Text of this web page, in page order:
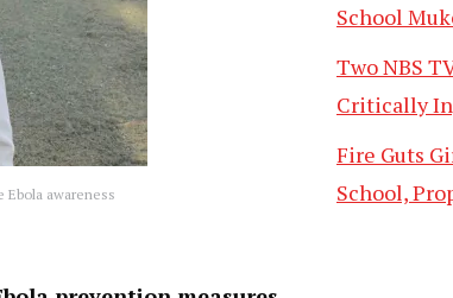
awareness
School
Two NBS
Critically
Fire Guts
School,